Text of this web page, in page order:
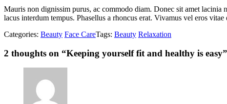
Mauris non dignissim purus, ac commodo diam. Donec sit amet
lacus interdum tempus. Phasellus a rhoncus erat. Vivamus vel eros
Categories: Beauty Face CareTags: Beauty Relaxation
2 thoughts on “Keeping yourself fit and healthy is easy”